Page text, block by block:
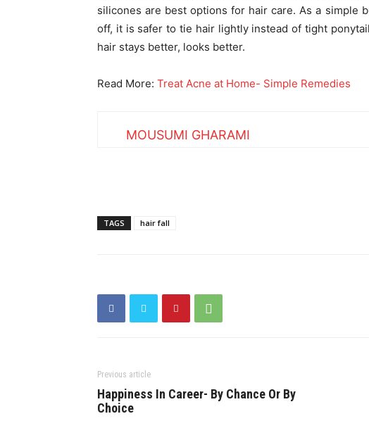
silicones are best options for hair care. As a simple
off, it is safer to tie hair lightly instead of tight
hair stays better, looks better.
Read More: Treat Acne at Home- Simple Remedies
MOUSUMI GHARAMI
TAGS hair fall
Previous article
Happiness In Career- By Chance Or By
Choice